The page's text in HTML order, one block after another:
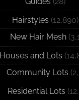
Hairstyles (12,890)
New Hair Mesh
Houses and Lots
Community Lots
Residential Lots